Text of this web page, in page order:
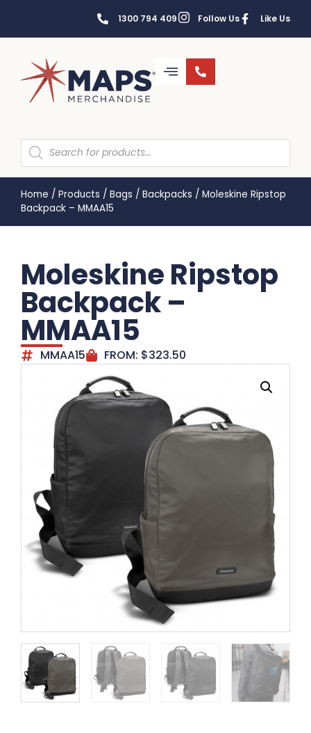
1300 794 409 Follow Us Like Us
Home / Products / Bags / Backpacks / Moleskine Ripstop
Backpack – MMAA15
Moleskine Ripstop
Backpack –
MMAA15
MMAA15 FROM: $323.50